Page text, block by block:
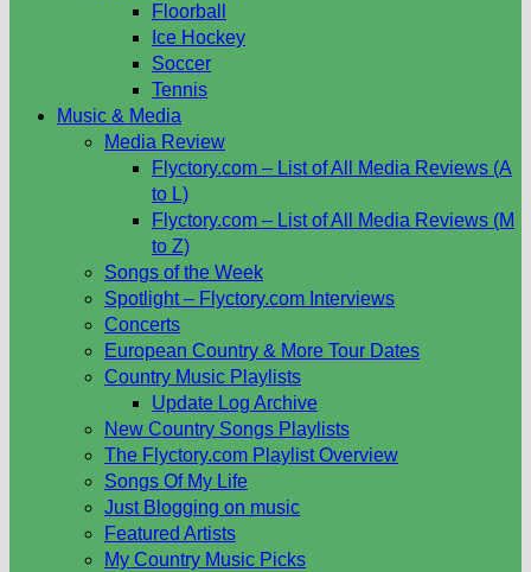
Floorball
Ice Hockey
Soccer
Tennis
Music & Media
Media Review
Flyctory.com – List of All Media Reviews (A
to L)
Flyctory.com – List of All Media Reviews (M
to Z)
Songs of the Week
Spotlight – Flyctory.com Interviews
Concerts
European Country & More Tour Dates
Country Music Playlists
Update Log Archive
New Country Songs Playlists
The Flyctory.com Playlist Overview
Songs Of My Life
Just Blogging on music
Featured Artists
My Country Music Picks